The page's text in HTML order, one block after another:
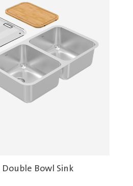
Bowl Sink